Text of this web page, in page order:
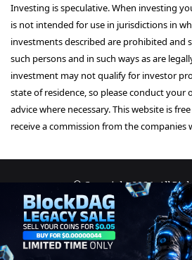
Investing is speculative. When investing
is not intended for use in jurisdictions in
investments described are prohibited and
such persons and in such ways as are
investment may not qualify for investor
state of residence, so please conduct your
advice where necessary. This website is
receive a commission from the companies
© Copyright 2026, All
About Us
Terms and Conditions